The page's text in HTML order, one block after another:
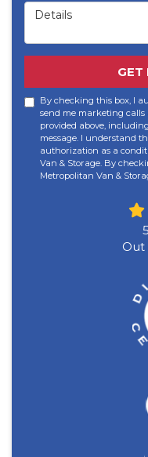
Details
GET
By checking this box, I
send me marketing calls
provided above,
message. I understand
authorization as a
Van & Storage. By
Metropolitan Van &
Out